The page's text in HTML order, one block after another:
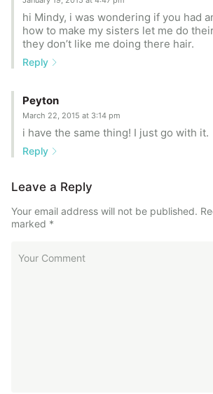
hi Mindy, i was wondering if you had
how to make my sisters let me do
they don’t like me doing there hair.
Reply
Peyton
March 22, 2015 at 3:14 pm
i have the same thing! I just go with it.
Reply
Leave a Reply
Your email address will not be published.
marked *